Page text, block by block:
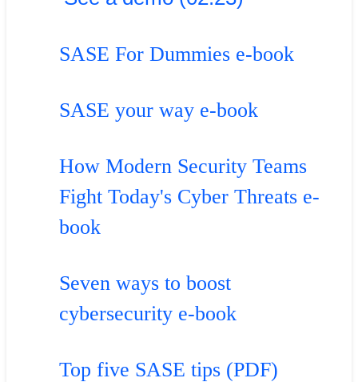
SASE For Dummies e-book
SASE your way e-book
How Modern Security Teams
Fight Today's Cyber Threats e-
book
Seven ways to boost
cybersecurity e-book
Top five SASE tips (PDF)